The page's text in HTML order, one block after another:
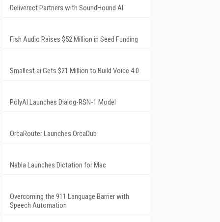
Deliverect Partners with SoundHound AI
Fish Audio Raises $52 Million in Seed Funding
Smallest.ai Gets $21 Million to Build Voice 4.0
PolyAI Launches Dialog-RSN-1 Model
OrcaRouter Launches OrcaDub
Nabla Launches Dictation for Mac
Overcoming the 911 Language Barrier with
Speech Automation